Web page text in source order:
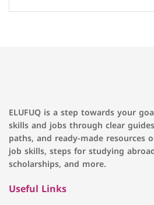
ELUFUQ is a step towards your
skills and jobs through clear
paths, and ready-made resources
job skills, steps for studying
scholarships, and more.
Useful Links